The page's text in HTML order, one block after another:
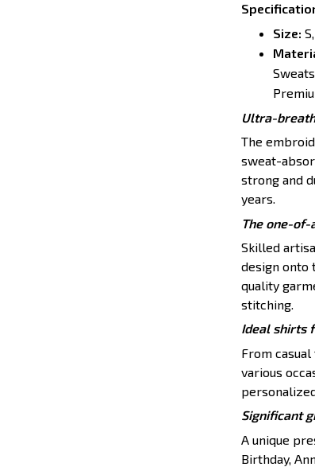
Size:
Ultra-
The
sweat-
strong and
years.
The one-
Skilled
design onto
quality
stitching.
Ideal shirts
From
various
Significant
A unique
Birthday,